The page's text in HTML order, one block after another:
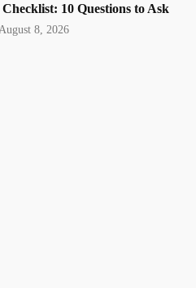
10 Questions to Ask
August 8, 2026